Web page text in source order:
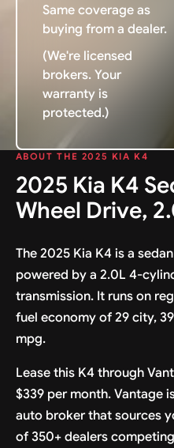
Same coverage as
buying from a dealer.
(We're licensed
brokers. Your
warranty is
protected.)
ABOUT THE 2025 KIA K4
2025 Kia K4
Wheel Drive,
The 2025 Kia K4 is a
powered by a 2.0L 4-
transmission. It runs on
fuel economy of 29 city,
mpg.
Lease this K4 through
$339 per month. Vantage
auto broker that sources
of 350+ dealers